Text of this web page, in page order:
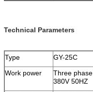
Technical Parameters
Type GY-25C
Work power
Three phase
380V 50HZ